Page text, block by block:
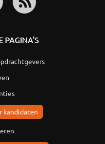
PAGINA'S
kandidaten